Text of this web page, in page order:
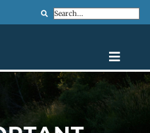
Search